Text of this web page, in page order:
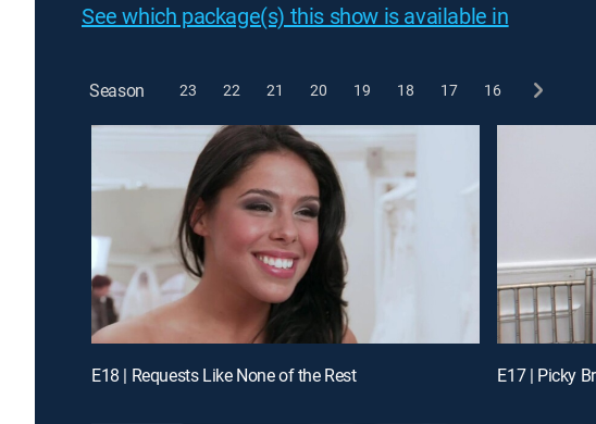
See which package(s) this show is available in
Season 23 22 21 20 19 18 17 16
E18 | Requests Like None of the Rest E17 | Picky